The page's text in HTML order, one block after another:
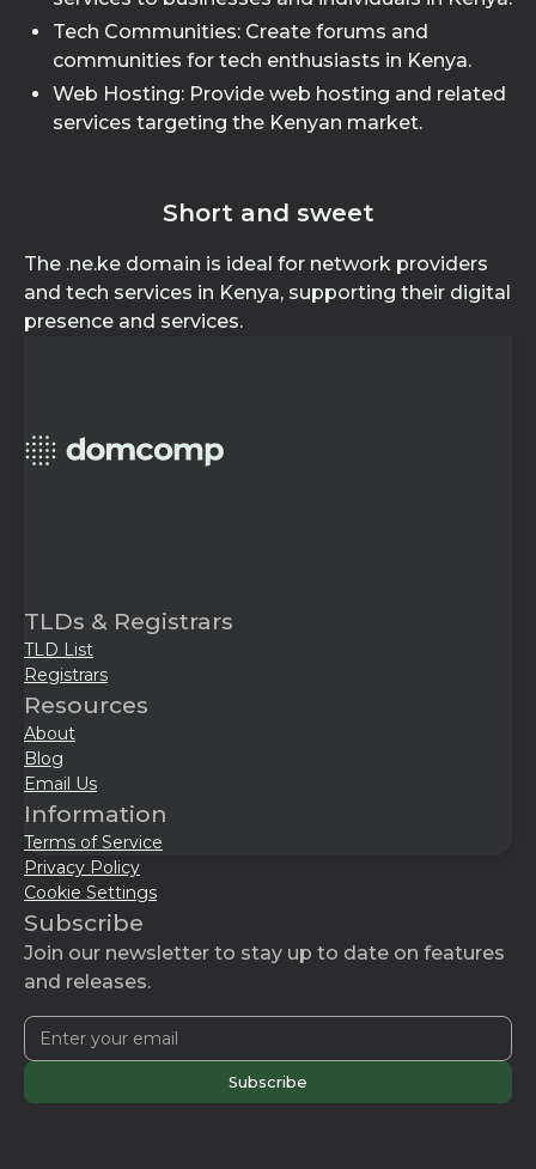
Tech Communities: Create forums and
communities for tech enthusiasts in Kenya.
Web Hosting: Provide web hosting and related
services targeting the Kenyan market.
Short and sweet
The .ne.ke domain is ideal for network providers
and tech services in Kenya, supporting their digital
presence and services.
TLDs & Registrars
TLD List
Registrars
Resources
About
Blog
Email Us
Information
Terms of Service
Privacy Policy
Cookie Settings
Subscribe
Join our newsletter to stay up to date on features
and releases.